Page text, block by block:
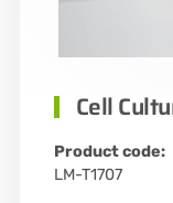
Cell
Product code:
LM-T1707